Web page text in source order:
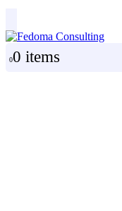
00 items